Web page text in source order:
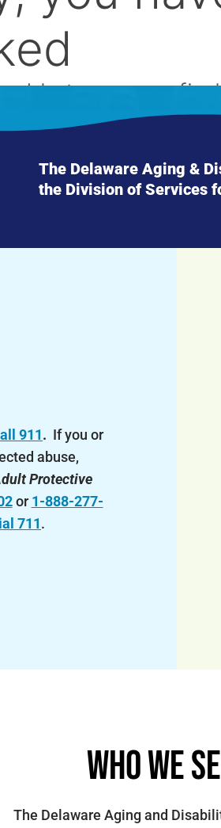
The Delaware Aging &
the Division of Services
911. If you or
abuse,
Protective
or1-888-277-
711.
Who We
The Delaware Aging and